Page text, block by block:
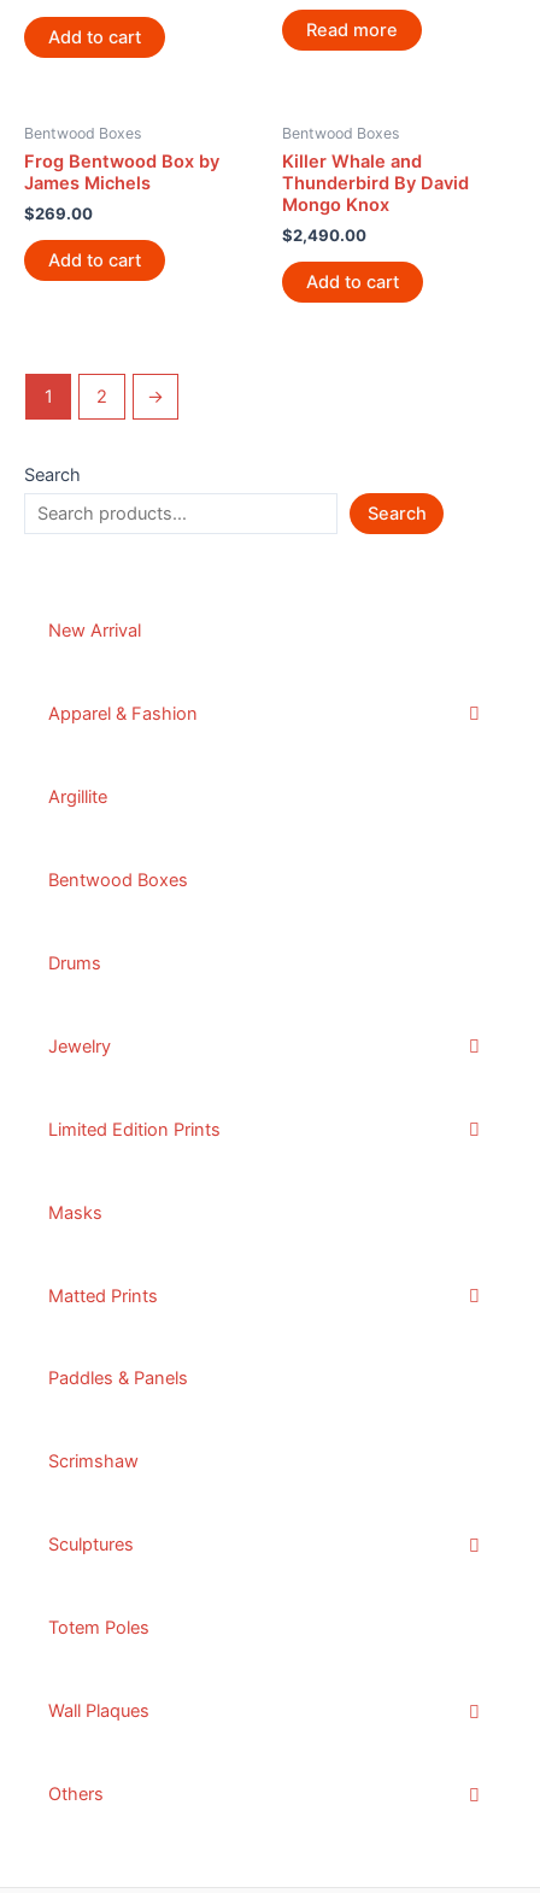
Search
Search
New Arrival
Apparel & Fashion
Argillite
Bentwood Boxes
Drums
Jewelry
Limited Edition Prints
Masks
Matted Prints
Paddles & Panels
Scrimshaw
Sculptures
Totem Poles
Wall Plaques
Others
Add to cart Read more
Bentwood Boxes
Frog Bentwood Box by
James Michels
$269.00
Add to cart
Bentwood Boxes
Killer Whale and
Thunderbird By David
Mongo Knox
$2,490.00
Add to cart
1 2 →